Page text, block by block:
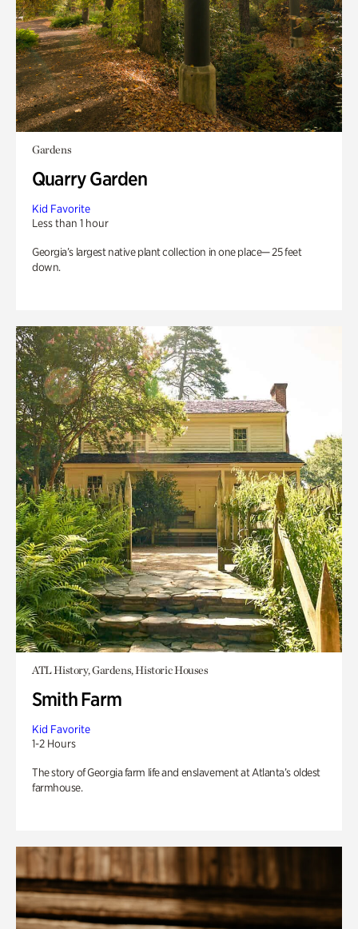
Gardens
Quarry Garden
Kid Favorite
Less than 1 hour
Georgia’s largest native plant collection in one place— 25 feet
down.
ATL History, Gardens, Historic Houses
Smith Farm
Kid Favorite
1-2 Hours
The story of Georgia farm life and enslavement at Atlanta’s oldest
farmhouse.